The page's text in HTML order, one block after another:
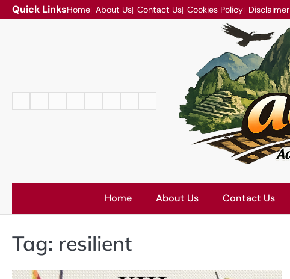
Skip
to
Quick LinksHome About Us Contact Us Cookies Policy Disclaimer
Conditions
Home About Us Contact Us
Tag: resilient